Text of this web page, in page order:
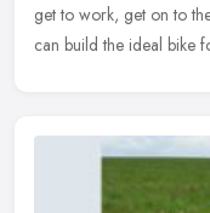
get to work, get on to
can build the ideal bike